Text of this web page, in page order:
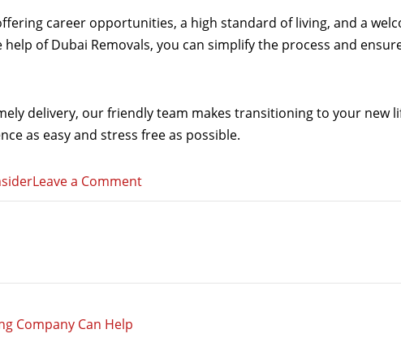
career opportunities, a high standard of living, and a
of Dubai Removals, you can simplify the process and
delivery, our friendly team makes transitioning to your new
as easy and stress free as possible.
Leave a Commenton
Thinking
Company Can Help